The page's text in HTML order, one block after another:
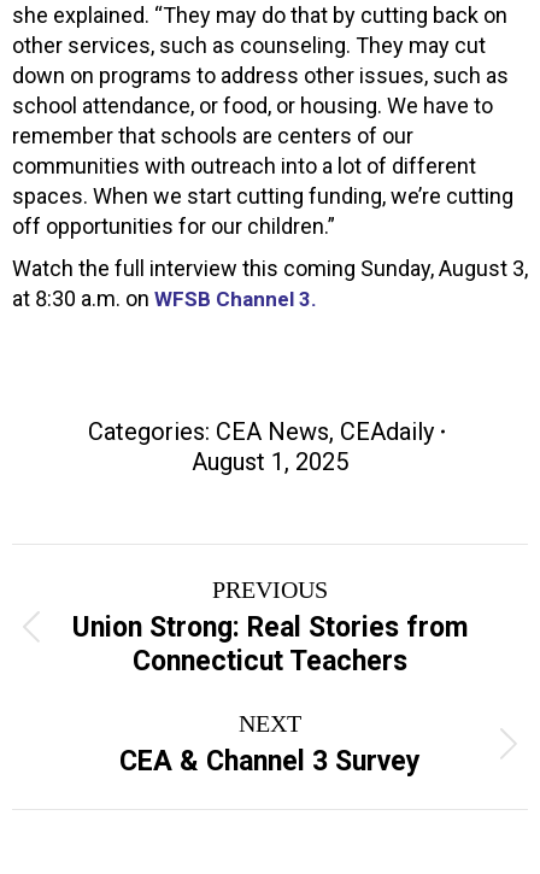
she explained. “They may do that by cutting back on
other services, such as counseling. They may cut
down on programs to address other issues, such as
school attendance, or food, or housing. We have to
remember that schools are centers of our
communities with outreach into a lot of different
spaces. When we start cutting funding, we’re cutting
off opportunities for our children.”
Watch the full interview this coming Sunday, August 3,
at 8:30 a.m. on WFSB Channel 3.
Categories: CEA News, CEAdaily
August 1, 2025
navigation
PREVIOUS
Previous
post:
Union Strong: Real Stories from
Connecticut Teachers
NEXT
Next
post:
CEA & Channel 3 Survey